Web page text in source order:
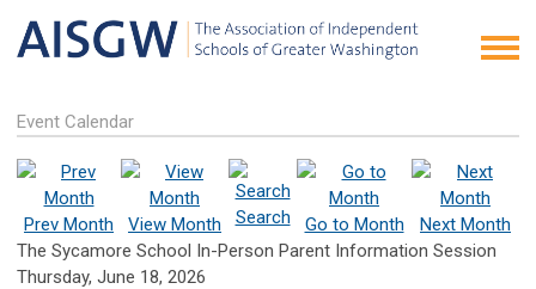
Event Calendar
Prev Month View Month Search Go to Month
Next Month
The Sycamore School In-Person Parent Information Session
Thursday, June 18, 2026